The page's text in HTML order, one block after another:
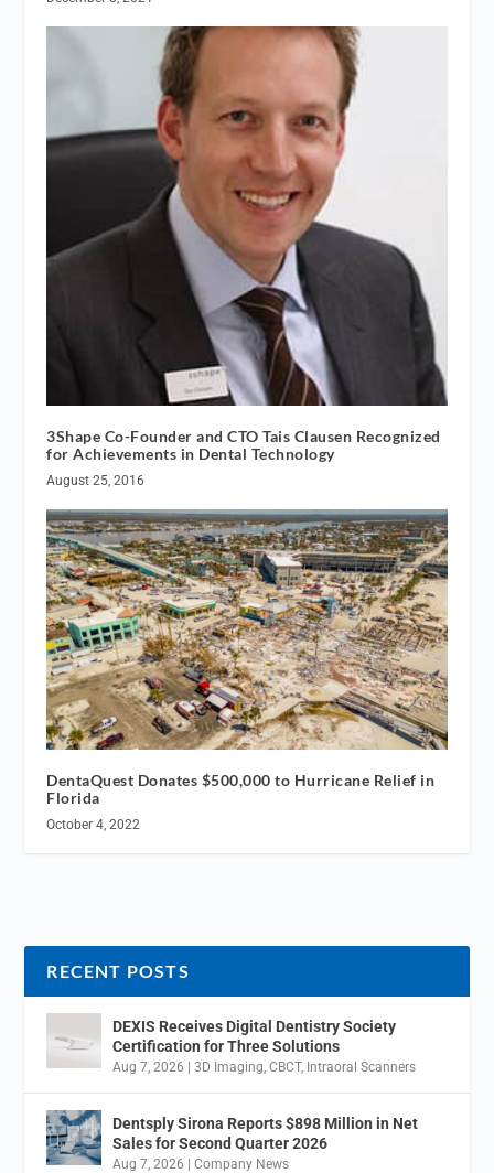
3Shape Co-Founder and CTO Tais Clausen Recognized
for Achievements in Dental Technology
August 25, 2016
DentaQuest Donates $500,000 to Hurricane Relief in
Florida
October 4, 2022
RECENT POSTS
DEXIS Receives Digital Dentistry Society
Certification for Three Solutions
Aug 7, 2026 |3D Imaging ,CBCT, Intraoral Scanners
Dentsply Sirona Reports $898 Million in Net
Sales for Second Quarter 2026
Aug 7, 2026 |Company News